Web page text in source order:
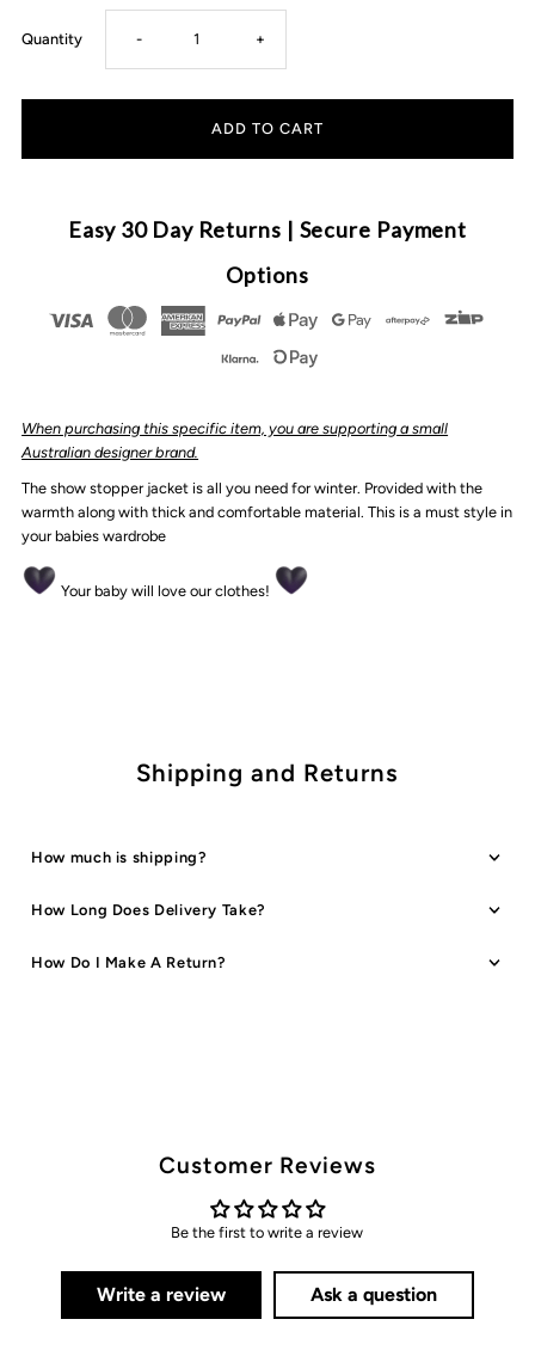
Quantity Decrease
quantity
-
Jacket
|
- Increase
quantity
Kids
-
Jacket
|
+
Easy 30 Day Returns | Secure Payment
Options
When purchasing this specific item, you are supporting a small
Australian designer brand.
The show stopper jacket is all you need for winter. Provided with the
warmth along with thick and comfortable material. This is a must style in
your babies wardrobe
Your baby will love our clothes!
Shipping and Returns
How much is shipping?
How Long Does Delivery Take?
How Do I Make A Return?
Customer Reviews
Be the first to write a review
Write a review Ask a question